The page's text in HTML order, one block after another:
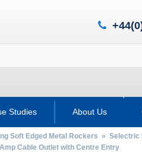
Studies About Us
Soft Edged Metal Rockers » Selectric
Cable Outlet with Centre Entry